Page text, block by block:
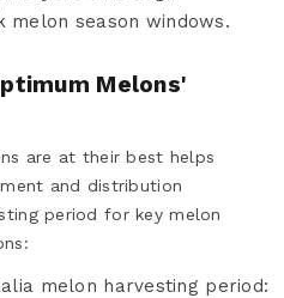
season windows.
Melons'
are at their best helps
and distribution
period for key melon
melon harvesting period: